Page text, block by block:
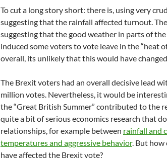
To cut a long story short: there is, using very
suggesting that the rainfall affected turnout.
suggesting that the good weather in parts of
induced some voters to vote leave in the “heat
overall, its unlikely that this would have
The Brexit voters had an overall decisive lead
million votes. Nevertheless, it would be
the “Great British Summer” contributed to the
quite a bit of serious economics research that
relationships, for example between rainfall and
temperatures and aggressive behavior. But how
have affected the Brexit vote?